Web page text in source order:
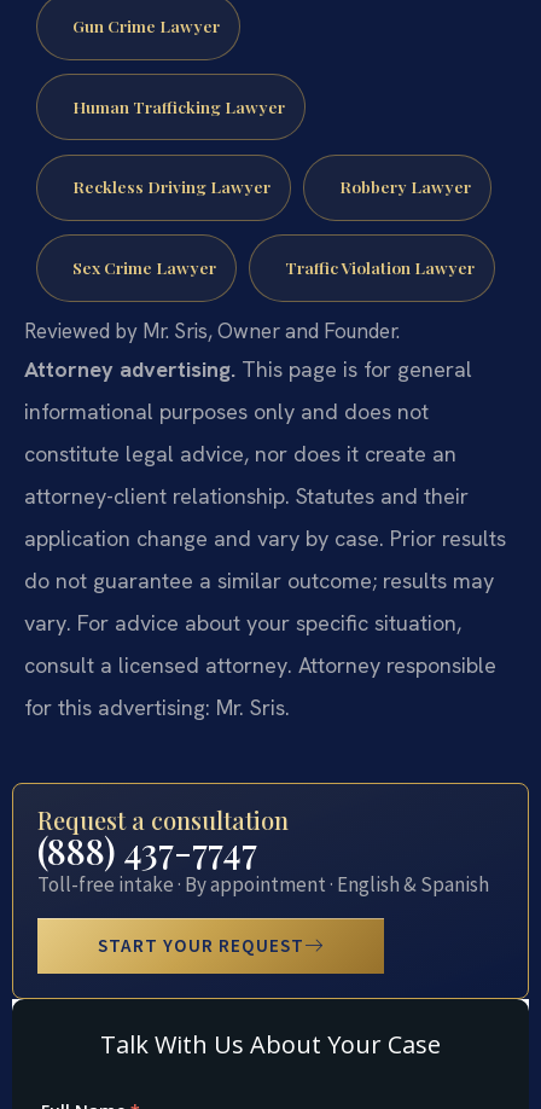
Gun Crime Lawyer
Human Trafficking Lawyer
Reckless Driving Lawyer Robbery Lawyer
Sex Crime Lawyer Traffic Violation Lawyer
Reviewed by Mr. Sris, Owner and Founder.
Attorney advertising. This page is for general
informational purposes only and does not
constitute legal advice, nor does it create an
attorney-client relationship. Statutes and their
application change and vary by case. Prior results
do not guarantee a similar outcome; results may
vary. For advice about your specific situation,
consult a licensed attorney. Attorney responsible
for this advertising: Mr. Sris.
Request a consultation
(888) 437-7747
Toll-free intake · By appointment · English & Spanish
START YOUR REQUEST